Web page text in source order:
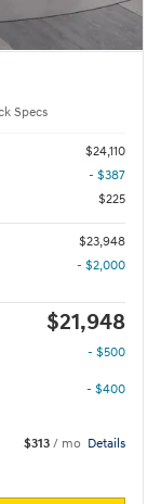
Specs
$24,110
- $387
$225
$23,948
- $2,000
$21,948
- $500
- $400
$313 / mo Details